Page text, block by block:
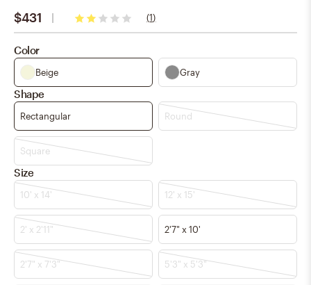
$431
2
(1)
Color
Beige Gray
Shape
Rectangular Round
Square
Size
10' x 14' 12' x 15'
2' x 2'11" 2'7" x 10'
2'7" x 7'3" 5'3" x 5'3"